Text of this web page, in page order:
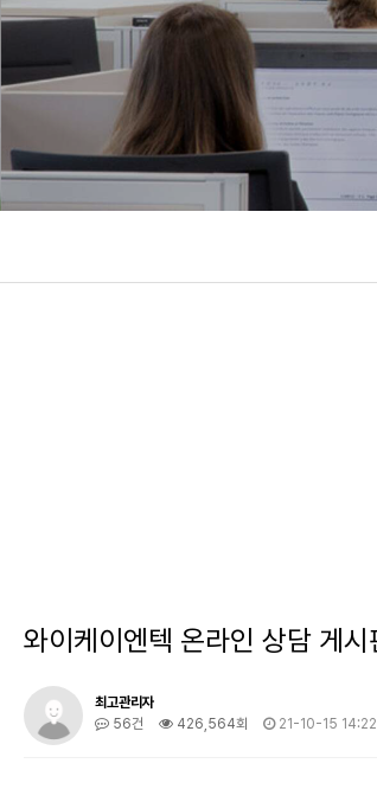
와이케이엔텍 온라인 상담 게시
최고관리자
56건
426,564회 21-10-15 14:22